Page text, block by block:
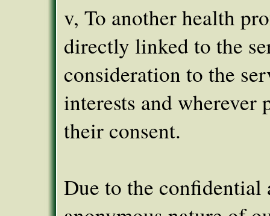
v, To another health
directly linked to the
consideration to the
interests and wherever
their consent.
Due to the confidential